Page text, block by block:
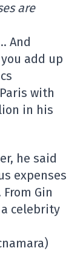
are
And
add up
with
in his
he said
expenses
Gin
celebrity